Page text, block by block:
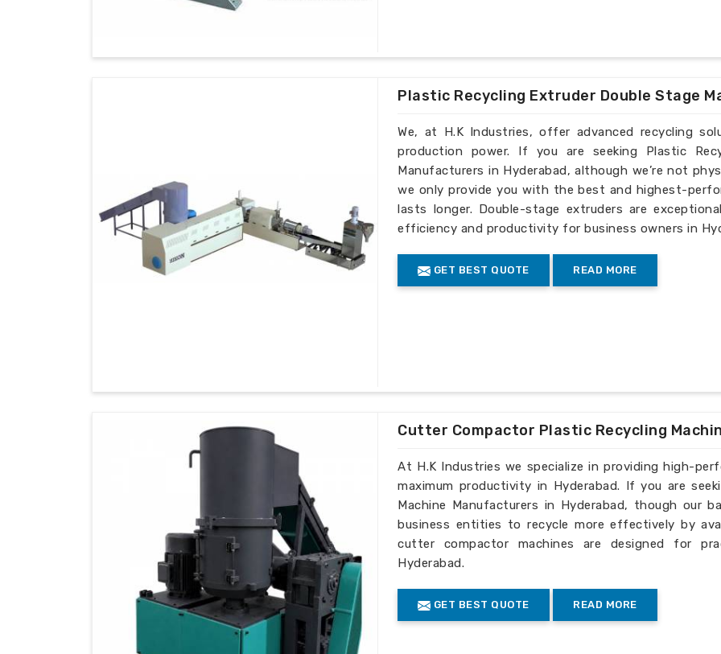
Plastic Recycling Extruder Double Stage
We, at H.K Industries, offer advanced recycling
production power. If you are seeking Plastic
Manufacturers in Hyderabad, although we’re not
we only provide you with the best and highest-
lasts longer. Double-stage extruders are
efficiency and productivity for business owners in
GET BEST QUOTE READ MORE
Cutter Compactor Plastic Recycling
At H.K Industries we specialize in providing high-
maximum productivity in Hyderabad. If you are
Machine Manufacturers in Hyderabad, though our
business entities to recycle more effectively by
cutter compactor machines are designed for
Hyderabad.
GET BEST QUOTE READ MORE